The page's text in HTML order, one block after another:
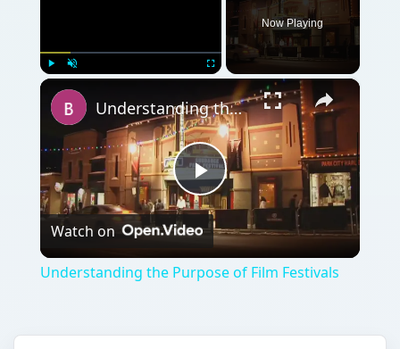
Now Playing
×
Play
Video
Understanding the Purpose of Film Festivals
Watch on
Understanding the Purpose of Film Festivals